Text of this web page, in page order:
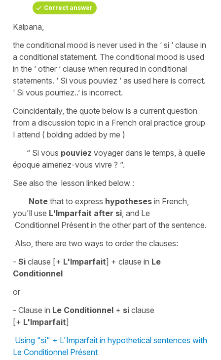
Correct answer
Kalpana,
the conditional mood is never used in the ‘ si ‘ clause in
a conditional statement. The conditional mood is used
in the ‘ other ‘ clause when required in conditional
statements. ‘ Si vous pouviez ‘ as used here is correct.
‘ Si vous pourriez..’ is incorrect.
Coincidentally, the quote below is a current question
from a discussion topic in a French oral practice group
I attend ( bolding added by me )
“ Si vous pouviez voyager dans le temps, à quelle
époque aimeriez-vous vivre ? “.
See also the lesson linked below :
Note that to express hypotheses in French,
you'll use L'Imparfait after si , and Le
Conditionnel Présent in the other part of the sentence.
Also, there are two ways to order the clauses:
- Si clause [+ L'Imparfait] + clause in Le
Conditionnel
or
- Clause in Le Conditionnel + si clause
[+ L'Imparfait]
Using "si" + L'Imparfait in hypothetical sentences with
Le Conditionnel Présent